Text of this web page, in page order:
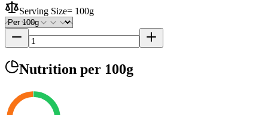
Serving Size= 100g
Nutrition per 100g